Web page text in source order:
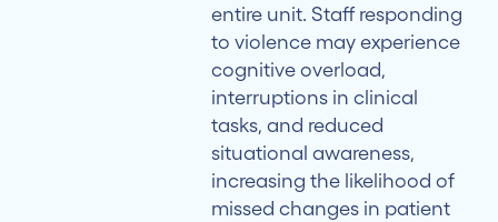
entire unit. Staff responding
to violence may experience
cognitive overload,
interruptions in clinical
tasks, and reduced
situational awareness,
increasing the likelihood of
missed changes in patient